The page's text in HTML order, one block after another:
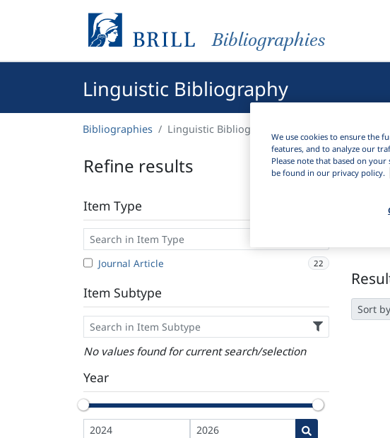
Bibliographies
Linguistic Bibliography
Bibliographies Linguistic Bibliography
Refine results
Item Type
Journal Article 22
Item Subtype
No values found for current search/selection
Year
Sort
We use cookies to ensure the
features, and to analyze our
Please note that based on
be found in our privacy policy.